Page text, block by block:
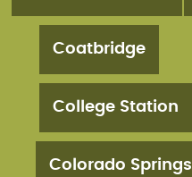
Coatbridge
College Station
Colorado Springs